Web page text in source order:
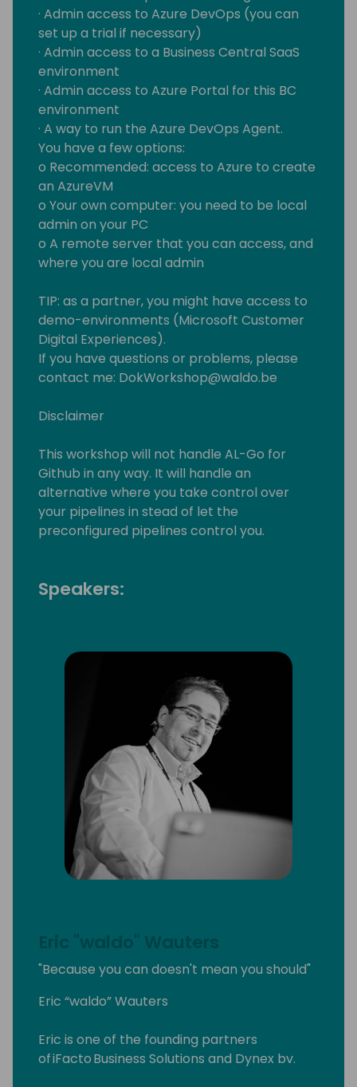
· Admin access to Azure DevOps (you can
set up a trial if necessary)
· Admin access to a Business Central SaaS
environment
· Admin access to Azure Portal for this BC
environment
· A way to run the Azure DevOps Agent.
You have a few options:
o Recommended: access to Azure to create
an AzureVM
o Your own computer: you need to be local
admin on your PC
o A remote server that you can access, and
where you are local admin
TIP: as a partner, you might have access to
demo-environments (Microsoft Customer
Digital Experiences).
If you have questions or problems, please
contact me: DokWorkshop@waldo.be
Disclaimer
This workshop will not handle AL-Go for
Github in any way. It will handle an
alternative where you take control over
your pipelines in stead of let the
preconfigured pipelines control you.
Speakers:
Eric "waldo" Wauters
"Because you can doesn't mean you should"
Eric “waldo” Wauters
Eric is one of the founding partners
of iFacto Business Solutions and Dynex bv.